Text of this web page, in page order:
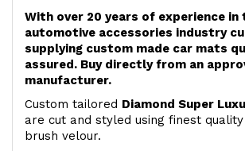
With over 20 years of experience in
automotive accessories industry
supplying custom made car mats
assured. Buy directly from an
manufacturer.
Custom tailored Diamond Super
are cut and styled using finest
brush velour.